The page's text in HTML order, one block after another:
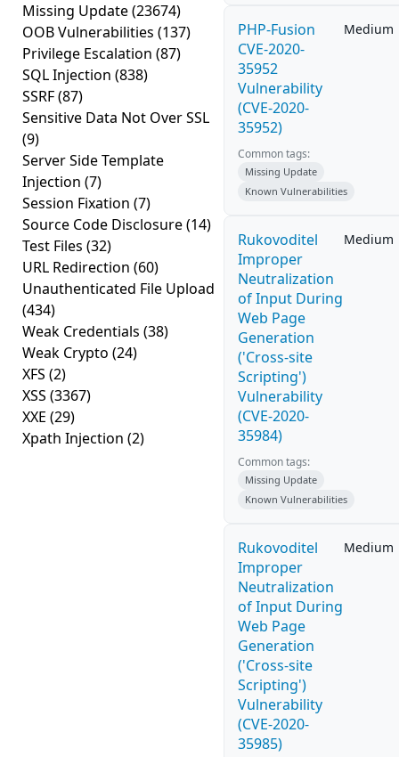
Missing Update(23674)
OOB Vulnerabilities (137)
Privilege Escalation (87)
SQL Injection (838)
SSRF(87)
Sensitive Data Not Over SSL
(9)
Server Side Template
Injection (7)
Session Fixation (7)
Source Code Disclosure(14)
Test Files (32)
URL Redirection (60)
Unauthenticated File Upload
(434)
Weak Credentials (38)
Weak Crypto (24)
XFS (2)
XSS (3367)
XXE (29)
Xpath Injection (2)
PHP-Fusion
CVE-2020-
35952
Vulnerability
(CVE-2020-
35952)
Medium
Common tags:
Missing Update
Known Vulnerabilities
Rukovoditel
Improper
Neutralization
of Input During
Web Page
Generation
('Cross-site
Scripting')
Vulnerability
(CVE-2020-
35984)
Medium
Common tags:
Missing Update
Known Vulnerabilities
Rukovoditel
Improper
Neutralization
of Input During
Web Page
Generation
('Cross-site
Scripting')
Vulnerability
(CVE-2020-
35985)
Medium